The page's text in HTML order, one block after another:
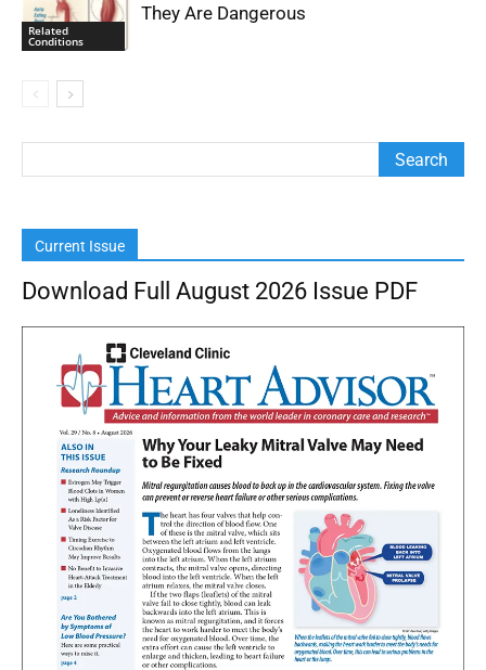
Related
Conditions
They Are Dangerous
Current Issue
Download Full August 2026 Issue PDF